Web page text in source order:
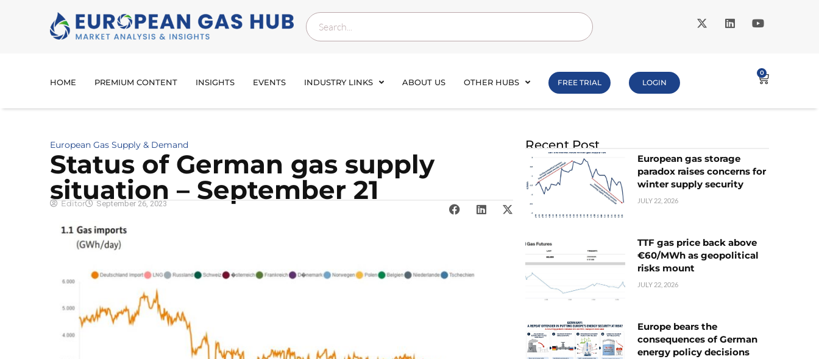
HOME PREMIUM CONTENT INSIGHTS EVENTS INDUSTRY LINKS ABOUT US OTHER HUBS FREE TRIAL LOGIN
0
European Gas Supply & Demand
Sta­tus of German gas sup­ply
situation – September 21
Editor September 26, 2023
Recent Post
European gas storage
paradox raises concerns for
winter supply security
JULY 22, 2026
TTF gas price back above
€60/MWh as geopolitical
risks mount
JULY 22, 2026
Europe bears the
consequences of German
energy policy decisions